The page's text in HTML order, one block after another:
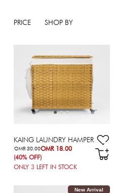
PRICE SHOP BY
KAING LAUNDRY HAMPER
OMR 18.00
OMR 30.00
(40% OFF)
ONLY3 LEFT IN STOCK
New Arrival